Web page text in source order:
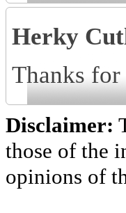
Herky
Thanks
Disclaimer:
those of the
opinions of